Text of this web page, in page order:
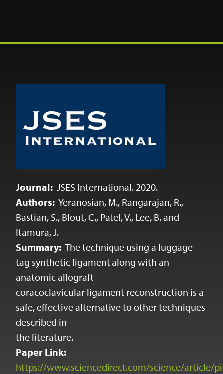
Journal: JSES International. 2020.
Authors: Yeranosian, M., Rangarajan, R.,
Bastian, S., Blout, C., Patel, V., Lee, B. and
Itamura, J.
Summary: The technique using a luggage-
tag synthetic ligament along with an
anatomic allograft
coracoclavicular ligament reconstruction is a
safe, effective alternative to other techniques
described in
the literature.
Paper Link:
https://www.sciencedirect.com/science/article/